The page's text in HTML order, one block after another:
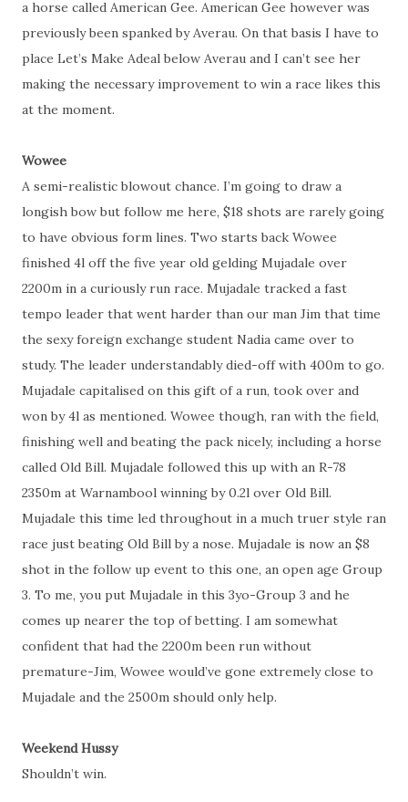
a horse called American Gee. American Gee however was
previously been spanked by Averau. On that basis I have to
place Let’s Make Adeal below Averau and I can’t see her
making the necessary improvement to win a race likes this
at the moment.
Wowee
A semi-realistic blowout chance. I’m going to draw a
longish bow but follow me here, $18 shots are rarely going
to have obvious form lines. Two starts back Wowee
finished 4l off the five year old gelding Mujadale over
2200m in a curiously run race. Mujadale tracked a fast
tempo leader that went harder than our man Jim that time
the sexy foreign exchange student Nadia came over to
study. The leader understandably died-off with 400m to go.
Mujadale capitalised on this gift of a run, took over and
won by 4l as mentioned. Wowee though, ran with the field,
finishing well and beating the pack nicely, including a horse
called Old Bill. Mujadale followed this up with an R-78
2350m at Warnambool winning by 0.2l over Old Bill.
Mujadale this time led throughout in a much truer style ran
race just beating Old Bill by a nose. Mujadale is now an $8
shot in the follow up event to this one, an open age Group
3. To me, you put Mujadale in this 3yo-Group 3 and he
comes up nearer the top of betting. I am somewhat
confident that had the 2200m been run without
premature-Jim, Wowee would’ve gone extremely close to
Mujadale and the 2500m should only help.
Weekend Hussy
Shouldn’t win.